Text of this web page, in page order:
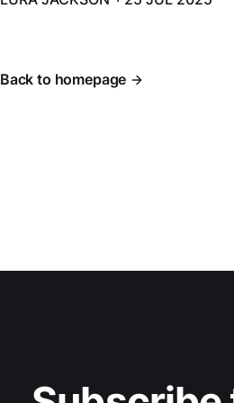
Back to homepage